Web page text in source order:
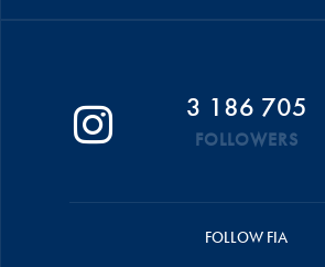
3 186 705
FOLLOWERS
FOLLOW FIA